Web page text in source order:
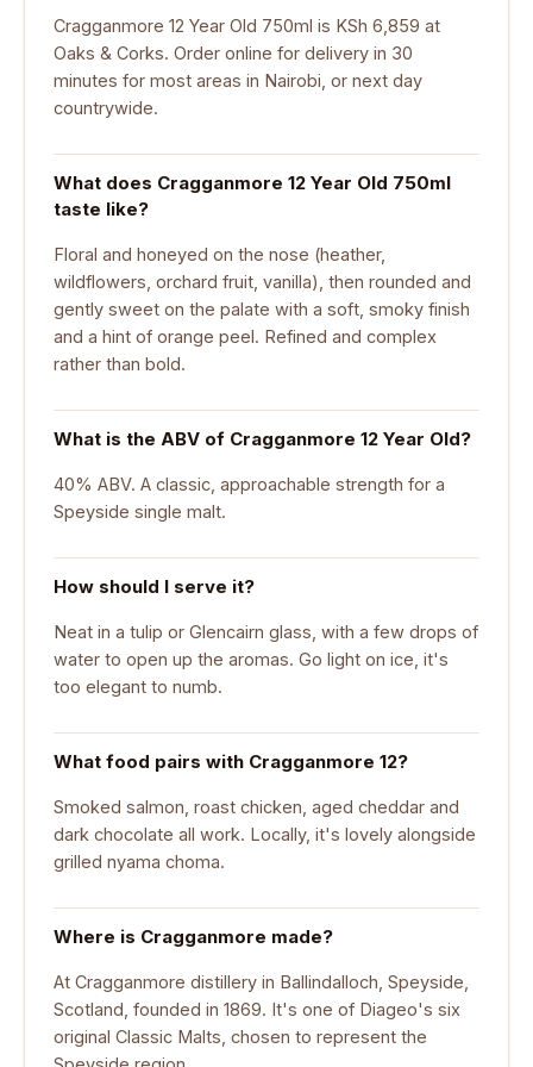
Cragganmore 12 Year Old 750ml is KSh 6,859 at
Oaks & Corks. Order online for delivery in 30
minutes for most areas in Nairobi, or next day
countrywide.
What does Cragganmore 12 Year Old 750ml
taste like?
Floral and honeyed on the nose (heather,
wildflowers, orchard fruit, vanilla), then rounded and
gently sweet on the palate with a soft, smoky finish
and a hint of orange peel. Refined and complex
rather than bold.
What is the ABV of Cragganmore 12 Year Old?
40% ABV. A classic, approachable strength for a
Speyside single malt.
How should I serve it?
Neat in a tulip or Glencairn glass, with a few drops of
water to open up the aromas. Go light on ice, it's
too elegant to numb.
What food pairs with Cragganmore 12?
Smoked salmon, roast chicken, aged cheddar and
dark chocolate all work. Locally, it's lovely alongside
grilled nyama choma.
Where is Cragganmore made?
At Cragganmore distillery in Ballindalloch, Speyside,
Scotland, founded in 1869. It's one of Diageo's six
original Classic Malts, chosen to represent the